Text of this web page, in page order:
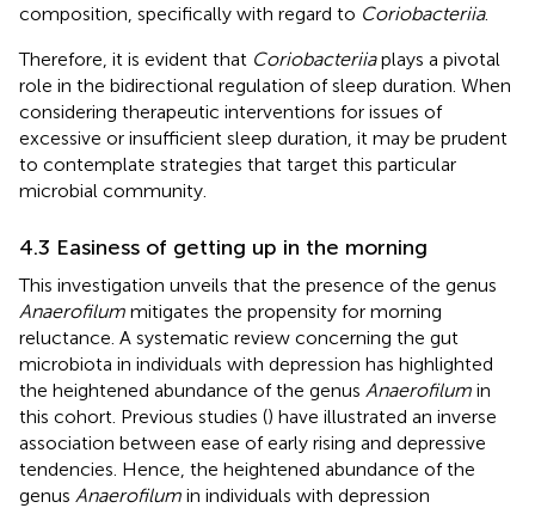
composition, specifically with regard to Coriobacteriia.
Therefore, it is evident that Coriobacteriiaplays a pivotal
role in the bidirectional regulation of sleep duration. When
considering therapeutic interventions for issues of
excessive or insufficient sleep duration, it may be prudent
to contemplate strategies that target this particular
microbial community.
4.3 Easiness of getting up in the morning
This investigation unveils that the presence of the genus
Anaerofilum mitigates the propensity for morning
reluctance. A systematic review concerning the gut
microbiota in individuals with depression has highlighted
the heightened abundance of the genus Anaerofilum in
this cohort. Previous studies () have illustrated an inverse
association between ease of early rising and depressive
tendencies. Hence, the heightened abundance of the
genus Anaerofilum in individuals with depression